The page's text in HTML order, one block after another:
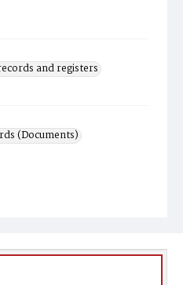
and registers
(Documents)